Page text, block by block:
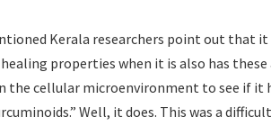
Kerala researchers point out that
properties when it is also has
the cellular microenvironment to see if it
Well, it does. This was a